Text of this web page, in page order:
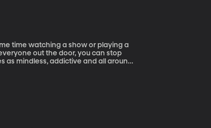
out the door, you can stop
as mindless, addictive and all around